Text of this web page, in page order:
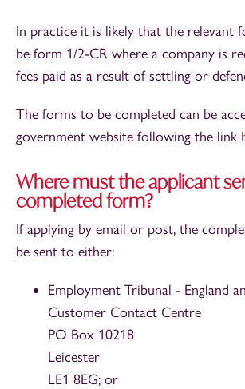
In practice it is likely that the relevant
be form 1/2-CR where a company is
fees paid as a result of settling or
The forms to be completed can be
government website following the link
Where must the applicant
completed form?
If applying by email or post, the
be sent to either:
Employment Tribunal - England
Customer Contact Centre
PO Box 10218
Leicester
LE1 8EG; or